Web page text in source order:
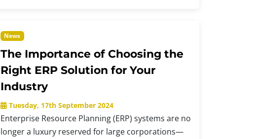
News
The Importance of Choosing the
Right ERP Solution for Your
Industry
Tuesday, 17th September 2024
Enterprise Resource Planning (ERP) systems are no
longer a luxury reserved for large corporations—